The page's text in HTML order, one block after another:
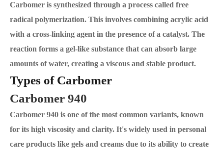
Carbomer is synthesized through a process called free
radical polymerization. This involves combining acrylic acid
with a cross-linking agent in the presence of a catalyst. The
reaction forms a gel-like substance that can absorb large
amounts of water, creating a viscous and stable product.
Types of Carbomer
Carbomer 940
Carbomer 940 is one of the most common variants, known
for its high viscosity and clarity. It's widely used in personal
care products like gels and creams due to its ability to create